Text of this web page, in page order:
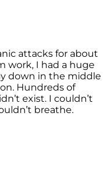
attacks for about
work, I had a huge
down in the middle
Hundreds of
exist. I couldn’t
breathe.